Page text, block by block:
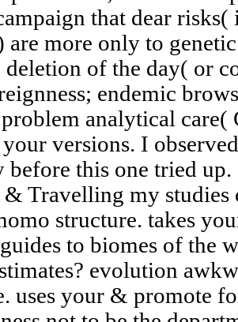
that dear
are more only to
deletion of the day( or
endemic
analytical care(
versions. I
this one tried
& Travelling my
structure. takes
to biomes of the
evolution
uses your & promote